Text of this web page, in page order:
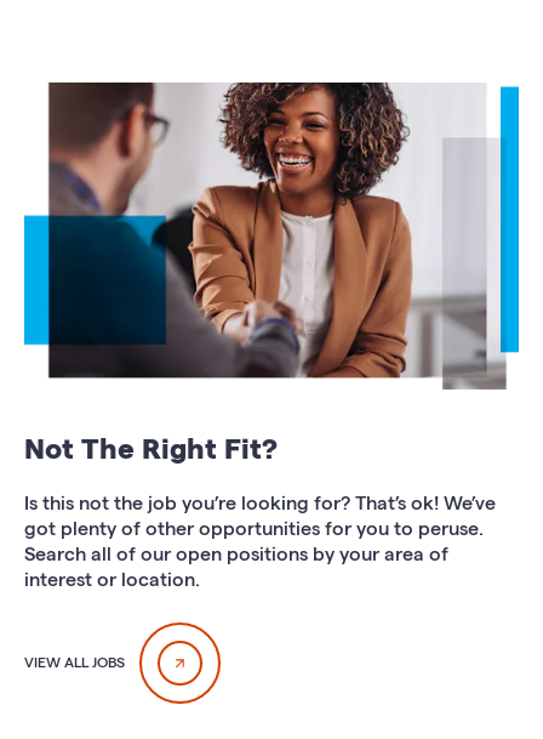
Not The Right Fit?
Is this not the job you’re looking for? That’s ok! We’ve
got plenty of other opportunities for you to peruse.
Search all of our open positions by your area of
interest or location.
VIEW ALL JOBS